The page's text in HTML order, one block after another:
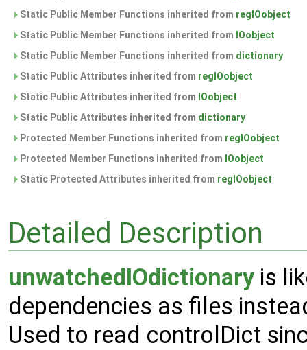
Static Public Member Functions inherited from regIOobject
Static Public Member Functions inherited from IOobject
Static Public Member Functions inherited from dictionary
Static Public Attributes inherited from regIOobject
Static Public Attributes inherited from IOobject
Static Public Attributes inherited from dictionary
Protected Member Functions inherited from regIOobject
Protected Member Functions inherited from IOobject
Static Protected Attributes inherited from regIOobject
Detailed Description
unwatchedIOdictionary is
dependencies as files
Used to read controlDict